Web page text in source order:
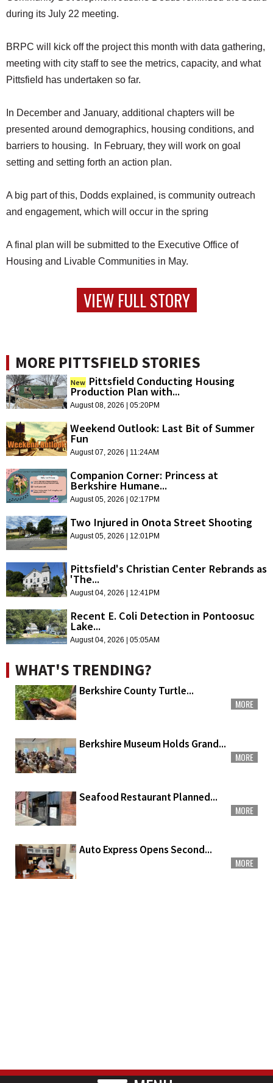
during its July 22 meeting.
BRPC will kick off the project this month with data gathering,
meeting with city staff to see the metrics, capacity, and what
Pittsfield has undertaken so far.
In December and January, additional chapters will be
presented around demographics, housing conditions, and
barriers to housing. In February, they will work on goal
setting and setting forth an action plan.
A big part of this, Dodds explained, is community outreach
and engagement, which will occur in the spring
A final plan will be submitted to the Executive Office of
Housing and Livable Communities in May.
VIEW FULL STORY
MORE PITTSFIELD STORIES
New Pittsfield Conducting Housing
Production Plan with...
August 08, 2026 | 05:20PM
Weekend Outlook: Last Bit of Summer
Fun
August 07, 2026 | 11:24AM
Companion Corner: Princess at
Berkshire Humane...
August 05, 2026 | 02:17PM
Two Injured in Onota Street Shooting
August 05, 2026 | 12:01PM
Pittsfield's Christian Center Rebrands as
'The...
August 04, 2026 | 12:41PM
Recent E. Coli Detection in Pontoosuc
Lake...
August 04, 2026 | 05:05AM
WHAT'S TRENDING?
Berkshire County Turtle...
MORE
Berkshire Museum Holds Grand...
MORE
Seafood Restaurant Planned...
MORE
Auto Express Opens Second...
MORE